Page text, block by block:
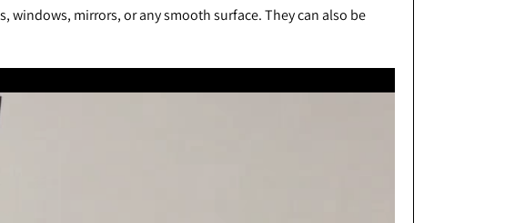
mirrors, or any smooth surface. They can also be